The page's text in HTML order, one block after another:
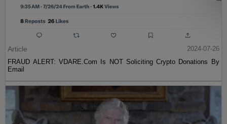
Article
2024-07-26
FRAUD ALERT: VDARE.Com Is NOT Soliciting Crypto Donations By
Email